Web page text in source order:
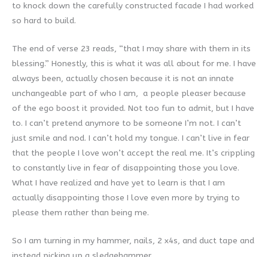
to knock down the carefully constructed facade I had worked
so hard to build.
The end of verse 23 reads, “that I may share with them in its
blessing.” Honestly, this is what it was all about for me. I have
always been, actually chosen because it is not an innate
unchangeable part of who I am, a people pleaser because
of the ego boost it provided. Not too fun to admit, but I have
to. I can’t pretend anymore to be someone I’m not. I can’t
just smile and nod. I can’t hold my tongue. I can’t live in fear
that the people I love won’t accept the real me. It’s crippling
to constantly live in fear of disappointing those you love.
What I have realized and have yet to learn is that I am
actually disappointing those I love even more by trying to
please them rather than being me.
So I am turning in my hammer, nails, 2 x4s, and duct tape and